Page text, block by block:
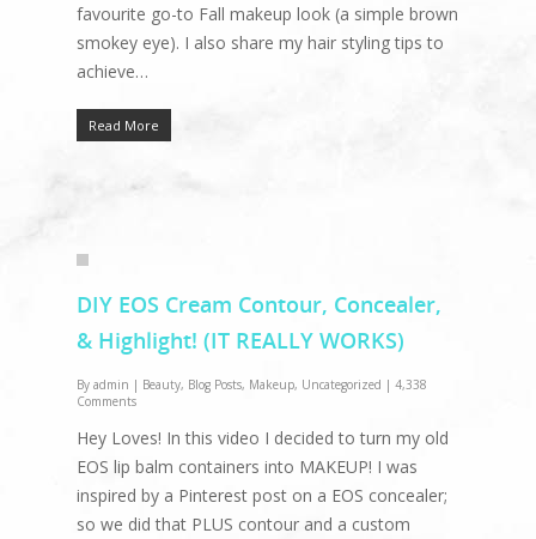
favourite go-to Fall makeup look (a simple brown
smokey eye). I also share my hair styling tips to
achieve…
Read More
DIY EOS Cream Contour, Concealer,
& Highlight! (IT REALLY WORKS)
By admin | Beauty, Blog Posts, Makeup, Uncategorized | 4,338
Comments
Hey Loves! In this video I decided to turn my old
EOS lip balm containers into MAKEUP! I was
inspired by a Pinterest post on a EOS concealer;
so we did that PLUS contour and a custom